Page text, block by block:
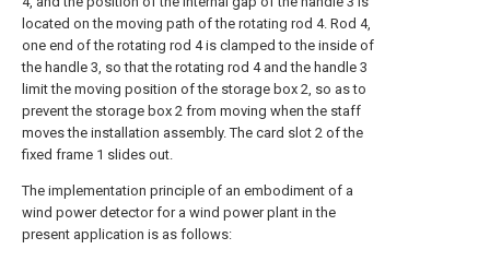
located on the moving path of the rotating rod 4. Rod 4,
one end of the rotating rod 4 is clamped to the inside of
the handle 3, so that the rotating rod 4 and the handle 3
limit the moving position of the storage box 2, so as to
prevent the storage box 2 from moving when the staff
moves the installation assembly. The card slot 2 of the
fixed frame 1 slides out.
The implementation principle of an embodiment of a
wind power detector for a wind power plant in the
present application is as follows: